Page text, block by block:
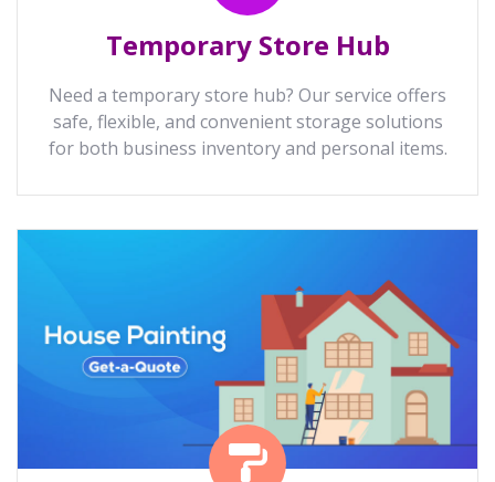
Temporary Store Hub
Need a temporary store hub? Our service offers
safe, flexible, and convenient storage solutions
for both business inventory and personal items.